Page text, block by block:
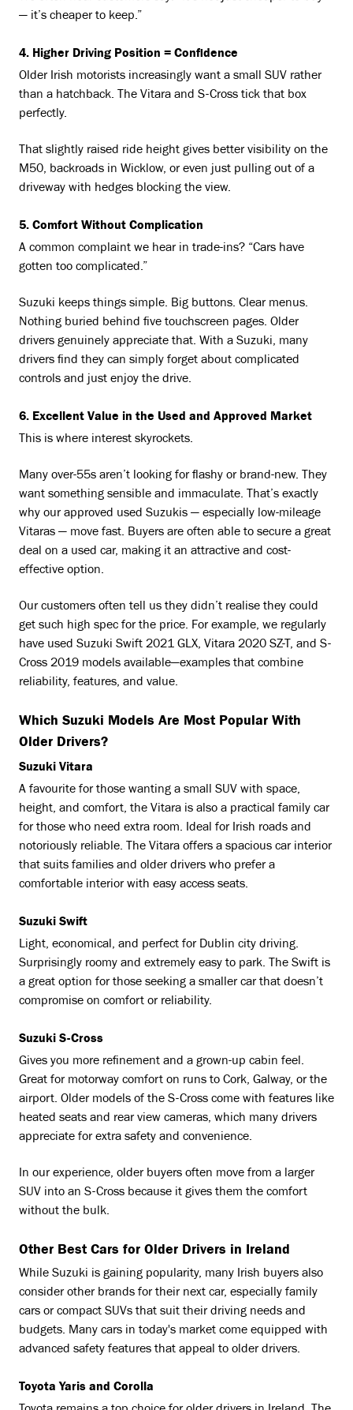
— it’s cheaper to keep.”
4. Higher Driving Position = Confidence
Older Irish motorists increasingly want a small SUV rather
than a hatchback. The Vitara and S-Cross tick that box
perfectly.
That slightly raised ride height gives better visibility on the
M50, backroads in Wicklow, or even just pulling out of a
driveway with hedges blocking the view.
5. Comfort Without Complication
A common complaint we hear in trade-ins? “Cars have
gotten too complicated.”
Suzuki keeps things simple. Big buttons. Clear menus.
Nothing buried behind five touchscreen pages. Older
drivers genuinely appreciate that. With a Suzuki, many
drivers find they can simply forget about complicated
controls and just enjoy the drive.
6. Excellent Value in the Used and Approved Market
This is where interest skyrockets.
Many over-55s aren’t looking for flashy or brand-new. They
want something sensible and immaculate. That’s exactly
why our approved used Suzukis — especially low-mileage
Vitaras — move fast. Buyers are often able to secure a great
deal on a used car, making it an attractive and cost-
effective option.
Our customers often tell us they didn’t realise they could
get such high spec for the price. For example, we regularly
have used Suzuki Swift 2021 GLX, Vitara 2020 SZ-T, and S-
Cross 2019 models available—examples that combine
reliability, features, and value.
Which Suzuki Models Are Most Popular With
Older Drivers?
Suzuki Vitara
A favourite for those wanting a small SUV with space,
height, and comfort, the Vitara is also a practical family car
for those who need extra room. Ideal for Irish roads and
notoriously reliable. The Vitara offers a spacious car interior
that suits families and older drivers who prefer a
comfortable interior with easy access seats.
Suzuki Swift
Light, economical, and perfect for Dublin city driving.
Surprisingly roomy and extremely easy to park. The Swift is
a great option for those seeking a smaller car that doesn’t
compromise on comfort or reliability.
Suzuki S-Cross
Gives you more refinement and a grown-up cabin feel.
Great for motorway comfort on runs to Cork, Galway, or the
airport. Older models of the S-Cross come with features like
heated seats and rear view cameras, which many drivers
appreciate for extra safety and convenience.
In our experience, older buyers often move from a larger
SUV into an S-Cross because it gives them the comfort
without the bulk.
Other Best Cars for Older Drivers in Ireland
While Suzuki is gaining popularity, many Irish buyers also
consider other brands for their next car, especially family
cars or compact SUVs that suit their driving needs and
budgets. Many cars in today's market come equipped with
advanced safety features that appeal to older drivers.
Toyota Yaris and Corolla